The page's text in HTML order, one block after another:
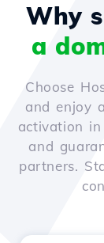
Why
a
Choose
and enjoy
activation
and
partners.